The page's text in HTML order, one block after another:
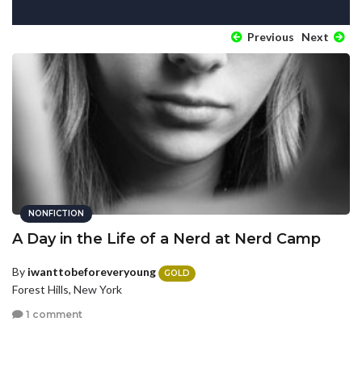
Previous Next
NONFICTION
A Day in the Life of a Nerd at Nerd Camp
By iwanttobeforeveryoung GOLD
Forest Hills, New York
1 comment